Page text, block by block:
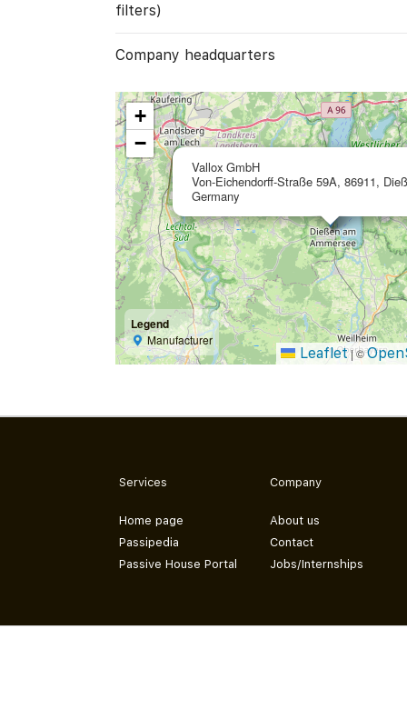
filters)
Company headquarters
Vallox GmbH
Von-Eichendorff-Straße 59A, 86911,
Germany
+
−
Legend
Manufacturer
Leaflet|©
Services
Home page
Passipedia
Passive House Portal
Company
About us
Contact
Jobs/Internships